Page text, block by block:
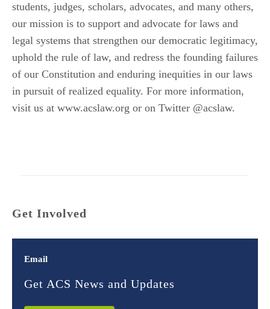
students, judges, scholars, advocates, and many others,
our mission is to support and advocate for laws and
legal systems that strengthen our democratic legitimacy,
uphold the rule of law, and redress the founding failures
of our Constitution and enduring inequities in our laws
in pursuit of realized equality. For more information,
visit us at www.acslaw.org or on Twitter @acslaw.
Get Involved
Email
Get ACS News and Updates